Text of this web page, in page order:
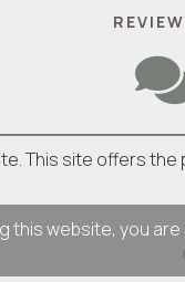
This site offers
this website, you